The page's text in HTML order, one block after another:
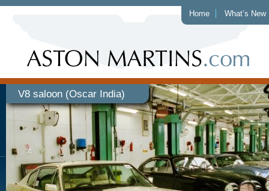
Home What’s New
V8 saloon (Oscar India)